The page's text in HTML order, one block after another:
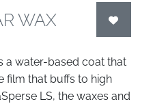
WAX
a water-based coat that
film that buffs to high
LS, the waxes and